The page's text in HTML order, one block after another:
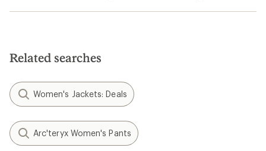
Related searches
Women's Jackets: Deals
Arc'teryx Women's Pants